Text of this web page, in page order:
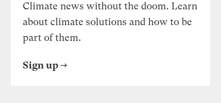
Climate news without the doom. Learn
about climate solutions and how to be
part of them.
Sign up